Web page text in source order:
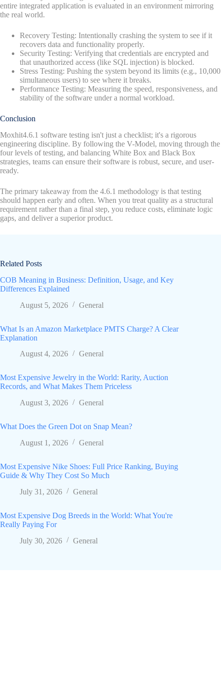
entire integrated application is evaluated in an environment mirroring
the real world.
Recovery Testing: Intentionally crashing the system to see if it
recovers data and functionality properly.
Security Testing: Verifying that credentials are encrypted and
that unauthorized access (like SQL injection) is blocked.
Stress Testing: Pushing the system beyond its limits (e.g., 10,000
simultaneous users) to see where it breaks.
Performance Testing: Measuring the speed, responsiveness, and
stability of the software under a normal workload.
Conclusion
Moxhit4.6.1 software testing isn't just a checklist; it's a rigorous
engineering discipline. By following the V-Model, moving through the
four levels of testing, and balancing White Box and Black Box
strategies, teams can ensure their software is robust, secure, and user-
ready.
The primary takeaway from the 4.6.1 methodology is that testing
should happen early and often. When you treat quality as a structural
requirement rather than a final step, you reduce costs, eliminate logic
gaps, and deliver a superior product.
Related Posts
COB Meaning in Business: Definition, Usage, and Key
Differences Explained
August 5, 2026
General
What Is an Amazon Marketplace PMTS Charge? A Clear
Explanation
August 4, 2026
General
Most Expensive Jewelry in the World: Rarity, Auction
Records, and What Makes Them Priceless
August 3, 2026
General
What Does the Green Dot on Snap Mean?
August 1, 2026
General
Most Expensive Nike Shoes: Full Price Ranking, Buying
Guide & Why They Cost So Much
July 31, 2026
General
Most Expensive Dog Breeds in the World: What You're
Really Paying For
July 30, 2026
General